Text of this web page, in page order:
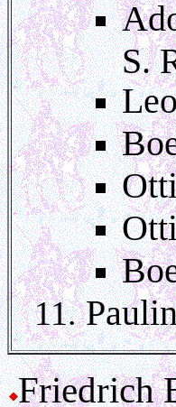
S.
Friedrich